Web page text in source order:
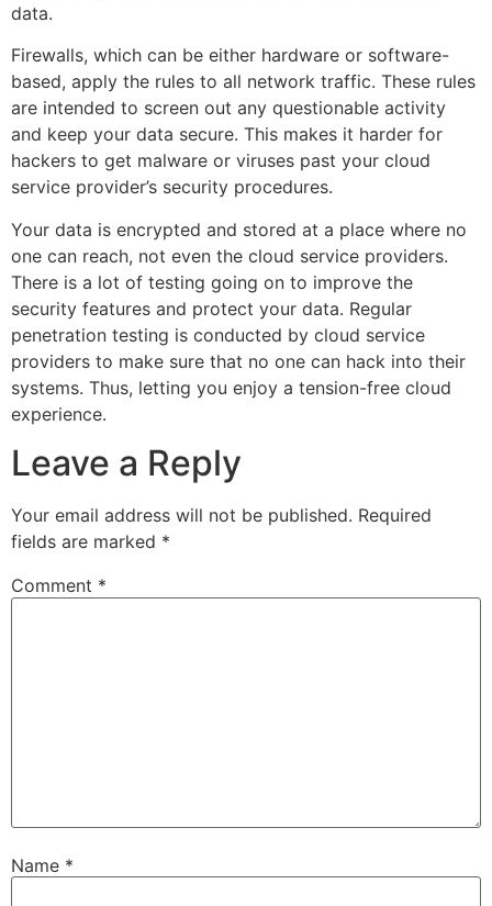
data.
Firewalls, which can be either hardware or software-
based, apply the rules to all network traffic. These rules
are intended to screen out any questionable activity
and keep your data secure. This makes it harder for
hackers to get malware or viruses past your cloud
service provider’s security procedures.
Your data is encrypted and stored at a place where no
one can reach, not even the cloud service providers.
There is a lot of testing going on to improve the
security features and protect your data. Regular
penetration testing is conducted by cloud service
providers to make sure that no one can hack into their
systems. Thus, letting you enjoy a tension-free cloud
experience.
Leave a Reply
Your email address will not be published. Required
fields are marked *
Comment *
Name *